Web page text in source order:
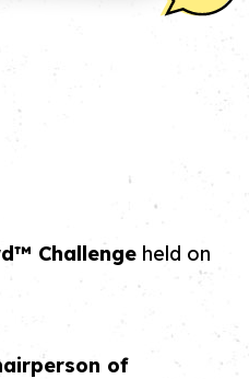
Challenge held on
of